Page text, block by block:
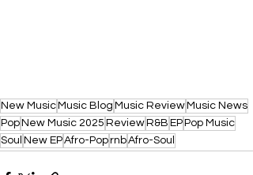
New Music Music Blog Music Review Music News
Pop New Music 2025 Review R&B EP Pop Music
Soul New EPAfro-PoprnbAfro-Soul